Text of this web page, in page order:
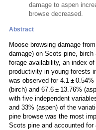
damage to aspen
browse decreased.
Abstract
Moose browsing damage
damage) on Scots pine,
forage availability, an index
productivity in young forests
was observed for 4.1 ±
(birch) and 67.6 ± 13.76%
with five independent
and 33% (aspen) of the
pine browse was the most
Scots pine and accounted